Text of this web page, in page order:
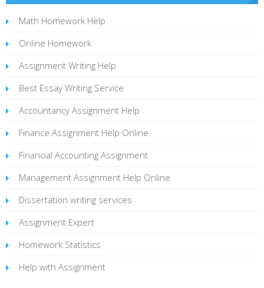
Math Homework Help
Online Homework
Assignment Writing Help
Best Essay Writing Service
Accountancy Assignment Help
Finance Assignment Help Online
Financial Accounting Assignment
Management Assignment Help Online
Dissertation writing services
Assignment Expert
Homework Statistics
Help with Assignment